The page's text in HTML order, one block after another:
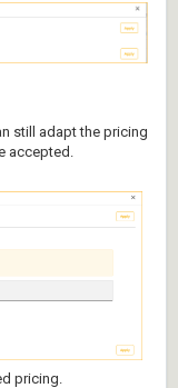
still adapt the pricing
accepted.
pricing.